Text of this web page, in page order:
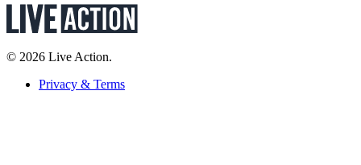
© 2026 Live Action.
Privacy & Terms